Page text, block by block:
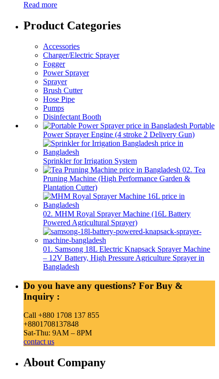
Read more
Product Categories
Accessories
Charger/Electric Sprayer
Fogger
Power Sprayer
Sprayer
Brush Cutter
Hose Pipe
Pumps
Disinfectant Booth
Portable
Power Sprayer Engine (4 stroke 2 Delivery Gun)
Sprinkler for Irrigation System
02. Tea
Pruning Machine (High Performance Garden &
Plantation Cutter)
02. MHM Royal Sprayer Machine (16L Battery
Powered Agricultural Sprayer)
01. Samsong 18L Electric Knapsack Sprayer Machine
– 12V Battery, High Pressure Agriculture Sprayer in
Bangladesh
Do you have any questions? For Buy &
Inquiry :
Call +880 1708 137 855
+8801708137848
Sat-Thu: 9AM – 8PM
contact us
About Company